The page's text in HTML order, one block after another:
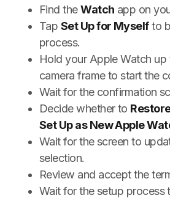
Find theWatch app on
Tap Set Up for Myselfto
process.
Hold your Apple Watch up
camera frame to start the
Wait for the confirmation
Decide whether to
Set Up as New Apple
Wait for the screen to
selection.
Review and accept the
Wait for the setup process